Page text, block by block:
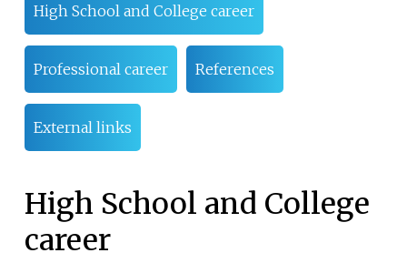
High School and College career
Professional career References
External links
High School and College
career